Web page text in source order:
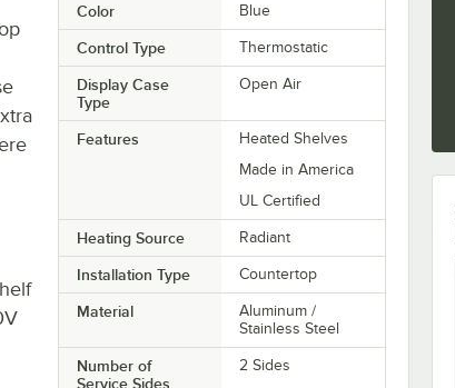
Color Blue
Control Type Thermostatic
Display Case
Type
Open Air
Features
Heated Shelves
Made in America
UL Certified
Heating Source Radiant
Installation Type Countertop
Material
Aluminum /
Stainless Steel
Number of
Service Sides
2 Sides